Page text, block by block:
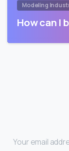
Modeling
How can I
Your email